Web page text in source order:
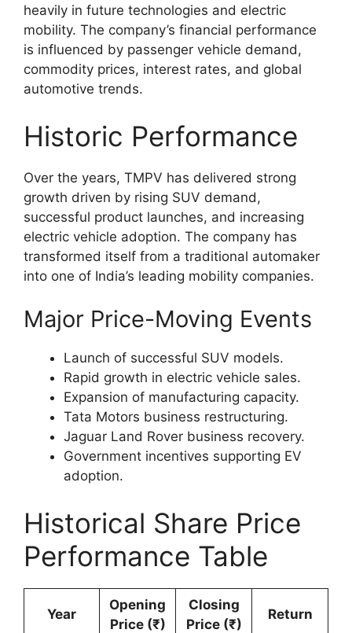
heavily in future technologies and electric
mobility. The company’s financial performance
is influenced by passenger vehicle demand,
commodity prices, interest rates, and global
automotive trends.
Historic Performance
Over the years, TMPV has delivered strong
growth driven by rising SUV demand,
successful product launches, and increasing
electric vehicle adoption. The company has
transformed itself from a traditional automaker
into one of India’s leading mobility companies.
Major Price-Moving Events
Launch of successful SUV models.
Rapid growth in electric vehicle sales.
Expansion of manufacturing capacity.
Tata Motors business restructuring.
Jaguar Land Rover business recovery.
Government incentives supporting EV
adoption.
Historical Share Price
Performance Table
Year
Opening
Price (₹)
Closing
Price (₹)
Return